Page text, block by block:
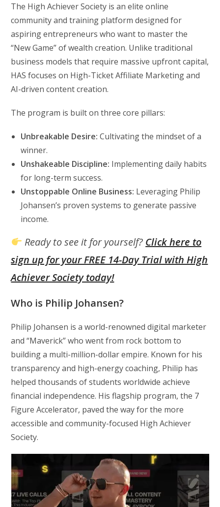
The High Achiever Society is an elite online
community and training platform designed for
aspiring entrepreneurs who want to master the
“New Game” of wealth creation. Unlike traditional
business models that require massive upfront capital,
HAS focuses on High-Ticket Affiliate Marketing and
AI-driven content creation.
The program is built on three core pillars:
Unbreakable Desire:Cultivating the mindset of a
winner.
Unshakeable Discipline: Implementing daily habits
for long-term success.
Unstoppable Online Business: Leveraging Philip
Johansen’s proven systems to generate passive
income.
Ready to see it for yourself? Click here to
sign up for your FREE 14-Day Trial with High
Achiever Society today!
Who is Philip Johansen?
Philip Johansen is a world-renowned digital marketer
and “Maverick” who went from rock bottom to
building a multi-million-dollar empire. Known for his
transparency and high-energy coaching, Philip has
helped thousands of students worldwide achieve
financial independence. His flagship program, the 7
Figure Accelerator, paved the way for the more
accessible and community-focused High Achiever
Society.